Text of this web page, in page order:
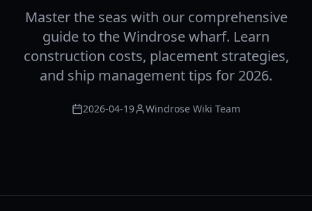
Master the seas with our comprehensive
guide to the Windrose wharf. Learn
construction costs, placement strategies,
and ship management tips for 2026.
2026-04-19 Windrose Wiki Team